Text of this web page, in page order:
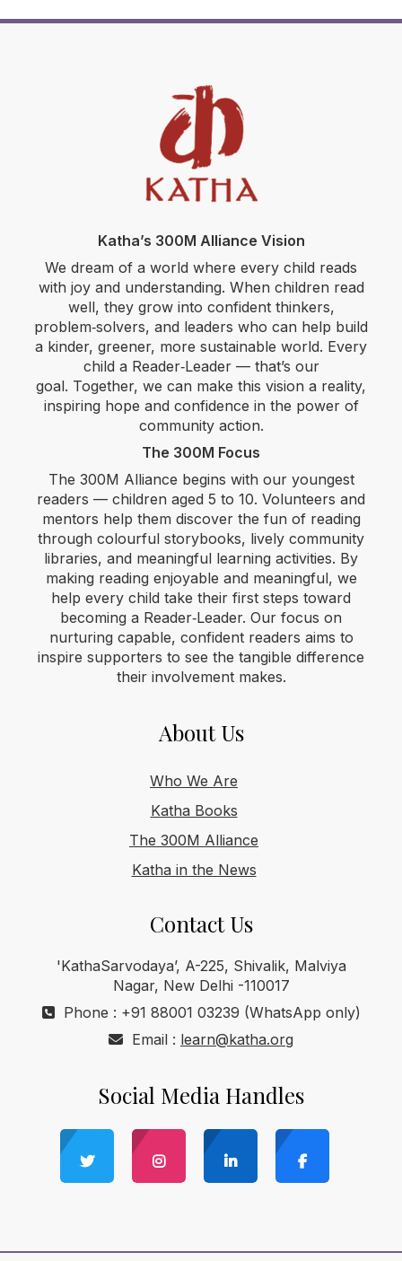
Katha’s 300M Alliance Vision
We dream of a world where every child reads
with joy and understanding. When children read
well, they grow into confident thinkers,
problem‑solvers, and leaders who can help build
a kinder, greener, more sustainable world. Every
child a Reader‑Leader — that’s our
goal. Together, we can make this vision a reality,
inspiring hope and confidence in the power of
community action.
The 300M Focus
The 300M Alliance begins with our youngest
readers — children aged 5 to 10. Volunteers and
mentors help them discover the fun of reading
through colourful storybooks, lively community
libraries, and meaningful learning activities. By
making reading enjoyable and meaningful, we
help every child take their first steps toward
becoming a Reader‑Leader. Our focus on
nurturing capable, confident readers aims to
inspire supporters to see the tangible difference
their involvement makes.
About Us
Who We Are
Katha Books
The 300M Alliance
Katha in the News
Contact Us
'KathaSarvodaya’, A-225, Shivalik, Malviya
Nagar, New Delhi -110017
Phone : +91 88001 03239 (WhatsApp only)
Email : learn@katha.org
Social Media Handles